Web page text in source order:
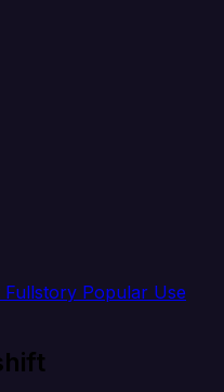
Fullstory Popular Use